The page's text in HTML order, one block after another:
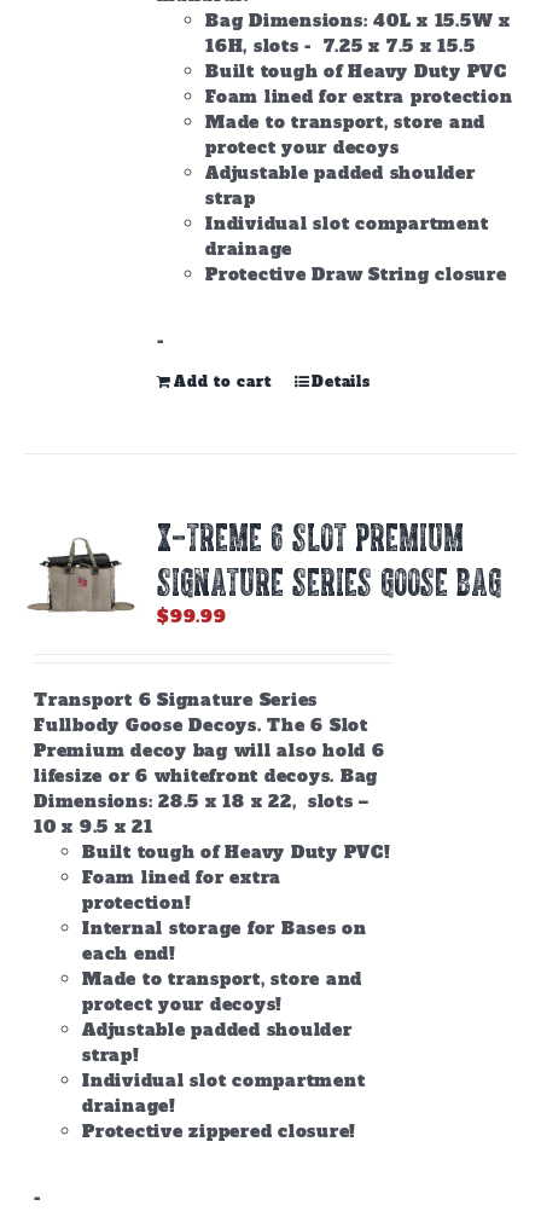
Bag Dimensions: 40L x 15.5W x
16H, slots - 7.25 x 7.5 x 15.5
Built tough of Heavy Duty PVC
Foam lined for extra protection
Made to transport, store and
protect your decoys
Adjustable padded shoulder
strap
Individual slot compartment
drainage
Protective Draw String closure
-
Add to cart Details
X-TREME 6 SLOT PREMIUM
SIGNATURE SERIES GOOSE BAG
$99.99
Transport 6 Signature Series
Fullbody Goose Decoys. The 6 Slot
Premium decoy bag will also hold 6
lifesize or 6 whitefront decoys. Bag
Dimensions: 28.5 x 18 x 22, slots –
10 x 9.5 x 21
Built tough of Heavy Duty PVC!
Foam lined for extra
protection!
Internal storage for Bases on
each end!
Made to transport, store and
protect your decoys!
Adjustable padded shoulder
strap!
Individual slot compartment
drainage!
Protective zippered closure!
-